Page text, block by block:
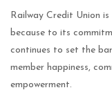
Railway Credit Union
because to its
continues to set the
member happiness,
empowerment.